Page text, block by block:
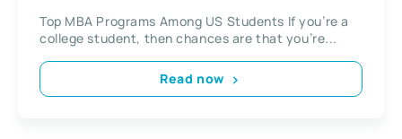
Top MBA Programs Among US Students If you’re a
college student, then chances are that you’re...
Read now